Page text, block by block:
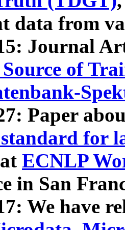
data from
Journal
Source of
Paper
for
ECNLP
in San
We have